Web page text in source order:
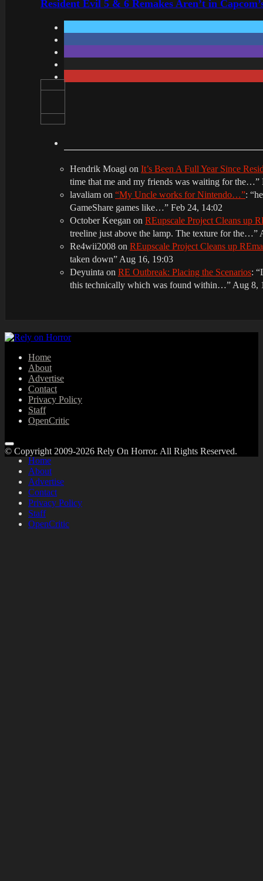
Resident Evil 5 & 6 Remakes Aren’t in
Hendrik Moagi on It’s Been A Full Year Since
time that me and my friends was waiting for the…”
lavaliam on “My Uncle works for Nintendo…”: “
GameShare games like…” Feb 24, 14:02
October Keegan on REupscale Project Cleans up
treeline just above the lamp. The texture for the…”
Re4wii2008 on REupscale Project Cleans up
taken down” Aug 16, 19:03
Deyuinta on RE Outbreak: Placing the Scenarios: “
this technically which was found within…” Aug 8,
Home
About
Advertise
Contact
Privacy Policy
Staff
OpenCritic
Home
About
Advertise
Contact
Privacy Policy
Staff
OpenCritic
© Copyright 2009-2026 Rely On Horror. All Rights Reserved.